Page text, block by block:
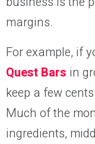
margins.
For example, if
Quest Bars in
keep a few
Much of the
ingredients,